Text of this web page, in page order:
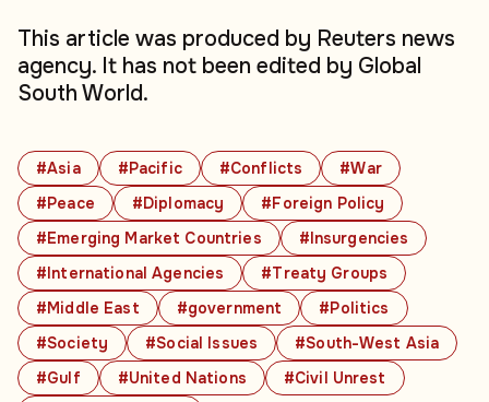
#Asia #Pacific #Conflicts
#War
#Peace
#Diplomacy
#Foreign Policy
#Emerging Market Countries
#Insurgencies
#International Agencies
#Treaty Groups
#Middle East
#government
#Politics
#Society
#Social Issues
#South-West Asia
#Gulf
#United Nations
#Civil Unrest
This article was produced by Reuters news
agency. It has not been edited by Global
South World.